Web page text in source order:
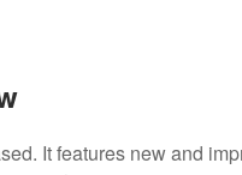
It features new and